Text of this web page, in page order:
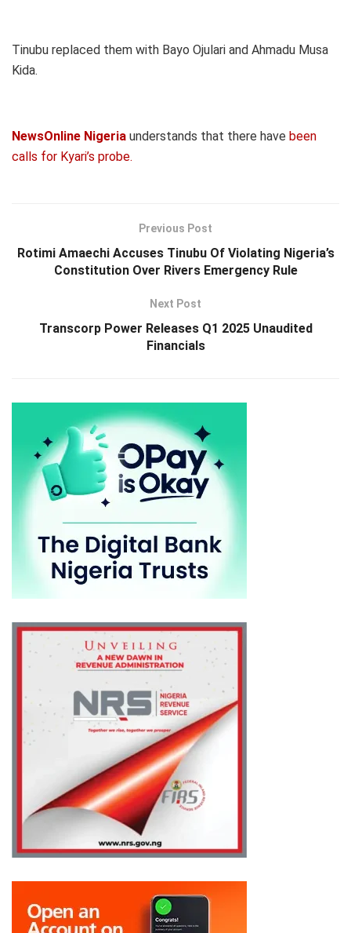
Tinubu replaced them with Bayo Ojulari and Ahmadu Musa
Kida.
NewsOnline Nigeria understands that there have been
calls for Kyari’s probe.
Previous Post
Rotimi Amaechi Accuses Tinubu Of Violating Nigeria’s
Constitution Over Rivers Emergency Rule
Next Post
Transcorp Power Releases Q1 2025 Unaudited
Financials